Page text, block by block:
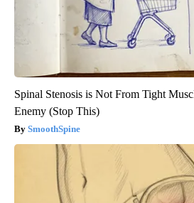
Spinal Stenosis is Not From Tight
Enemy (Stop This)
SmoothSpine